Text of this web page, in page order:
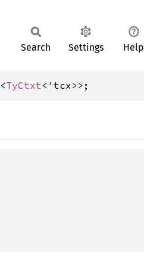
Search Settings Help
<TyCtxt<'tcx>>;